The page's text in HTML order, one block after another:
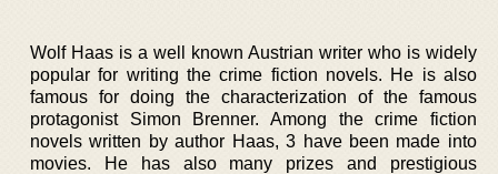
Wolf Haas is a well known Austrian writer who is widely
popular for writing the crime fiction novels. He is also
famous for doing the characterization of the famous
protagonist Simon Brenner. Among the crime fiction
novels written by author Haas, 3 have been made into
movies. He has also many prizes and prestigious